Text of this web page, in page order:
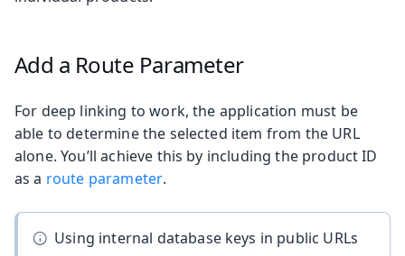
Add a Route Parameter
For deep linking to work, the application must be
able to determine the selected item from the URL
alone. You’ll achieve this by including the product ID
as a route parameter.
Using internal database keys in public URLs